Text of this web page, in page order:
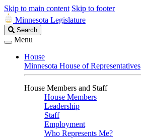
Skip to main content Skip to footer
Minnesota Legislature
Search
Legislature
Search
Menu
House
Minnesota House of Representatives
House Members and Staff
House Members
Leadership
Staff
Employment
Who Represents Me?